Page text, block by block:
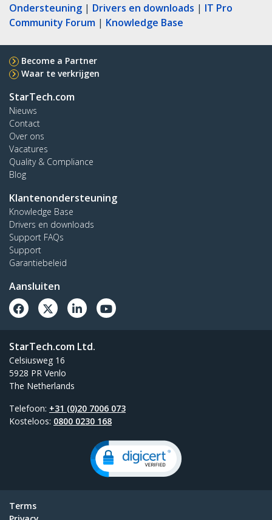
Ondersteuning | Drivers en downloads | IT Pro
Community Forum | Knowledge Base
Become a Partner
Waar te verkrijgen
StarTech.com
Nieuws
Contact
Over ons
Vacatures
Quality & Compliance
Blog
Klantenondersteuning
Knowledge Base
Drivers en downloads
Support FAQs
Support
Garantiebeleid
Aansluiten
StarTech.com Ltd.
Celsiusweg 16
5928 PR Venlo
The Netherlands
Telefoon: +31 (0)20 7006 073
Kosteloos: 0800 0230 168
Terms